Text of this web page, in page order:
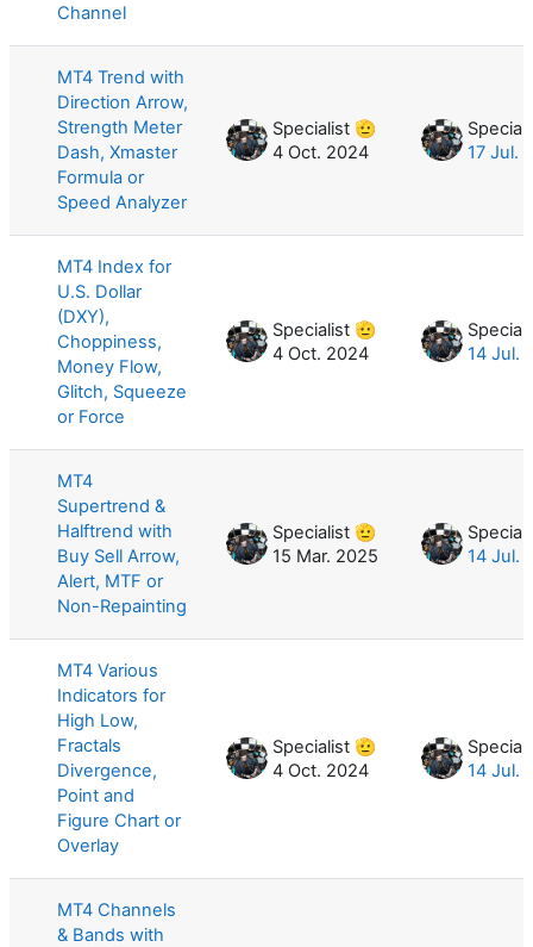
Channel
MT4 Trend with
Direction Arrow,
Strength Meter
Dash, Xmaster
Formula or
Speed Analyzer
Specialist 🫡
4 Oct. 2024
17 Jul.
MT4 Index for
U.S. Dollar
(DXY),
Choppiness,
Money Flow,
Glitch, Squeeze
or Force
Specialist 🫡
4 Oct. 2024
14 Jul.
MT4
Supertrend &
Halftrend with
Buy Sell Arrow,
Alert, MTF or
Non-Repainting
Specialist 🫡
15 Mar. 2025
14 Jul.
MT4 Various
Indicators for
High Low,
Fractals
Divergence,
Point and
Figure Chart or
Overlay
Specialist 🫡
4 Oct. 2024
14 Jul.
MT4 Channels
& Bands with